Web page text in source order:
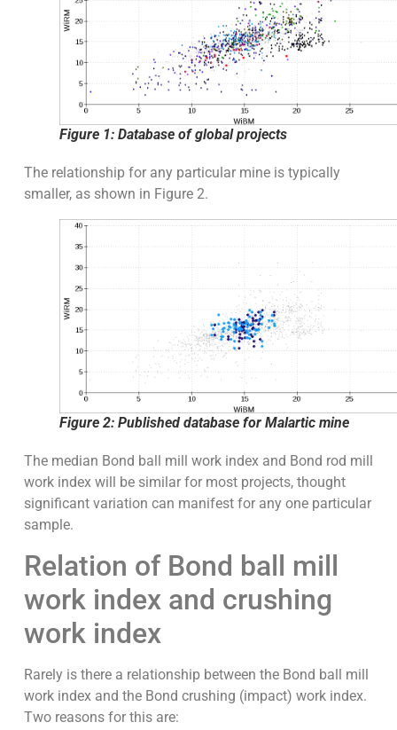
Figure 1: Database of global projects
The relationship for any particular mine is typically
smaller, as shown in Figure 2.
Figure 2: Published database for Malartic mine
The median Bond ball mill work index and Bond rod mill
work index will be similar for most projects, thought
significant variation can manifest for any one particular
sample.
Relation of Bond ball mill
work index and crushing
work index
Rarely is there a relationship between the Bond ball mill
work index and the Bond crushing (impact) work index.
Two reasons for this are: